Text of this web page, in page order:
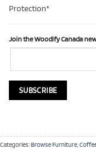
Protection*
Join the Woodify Canada
Categories:Browse Furniture,